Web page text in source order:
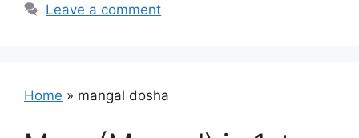
Leave a comment
Home » mangal dosha